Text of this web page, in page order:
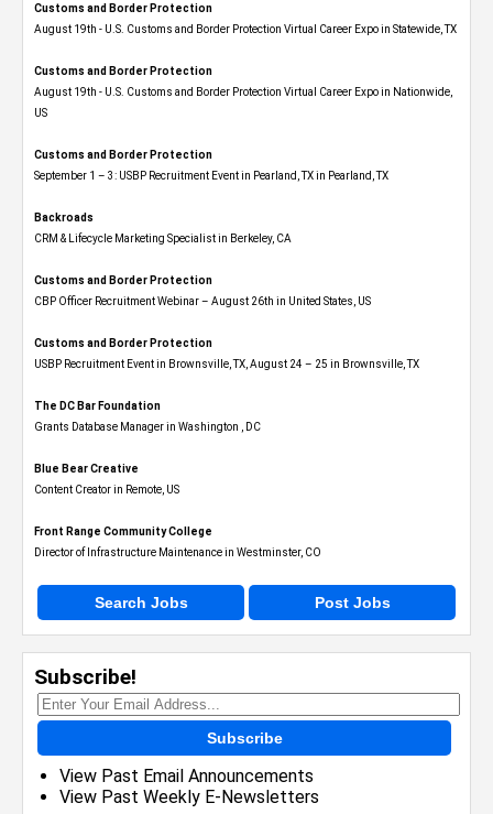
Customs and Border Protection
August 19th - U.S. Customs and Border Protection Virtual Career Expo​ in Statewide, TX
Customs and Border Protection
August 19th - U.S. Customs and Border Protection Virtual Career Expo​ in Nationwide,
US
Customs and Border Protection
September 1 – 3: USBP Recruitment Event in Pearland, TX in Pearland, TX
Backroads
CRM & Lifecycle Marketing Specialist in Berkeley, CA
Customs and Border Protection
CBP Officer Recruitment Webinar – August 26th in United States, US
Customs and Border Protection
USBP Recruitment Event in Brownsville, TX, August 24 – 25 in Brownsville, TX
The DC Bar Foundation
Grants Database Manager in Washington , DC
Blue Bear Creative
Content Creator in Remote, US
Front Range Community College
Director of Infrastructure Maintenance in Westminster, CO
Search Jobs Post Jobs
Subscribe!
Subscribe
View Past Email Announcements
View Past Weekly E-Newsletters